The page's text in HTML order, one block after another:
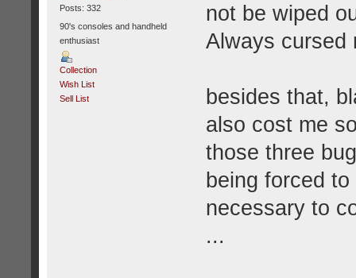
Posts: 332
90's consoles and handheld
enthusiast
Collection
Wish List
Sell List
not be wiped
Always cursed
besides that,
also cost me
those three
being forced
necessary to
...